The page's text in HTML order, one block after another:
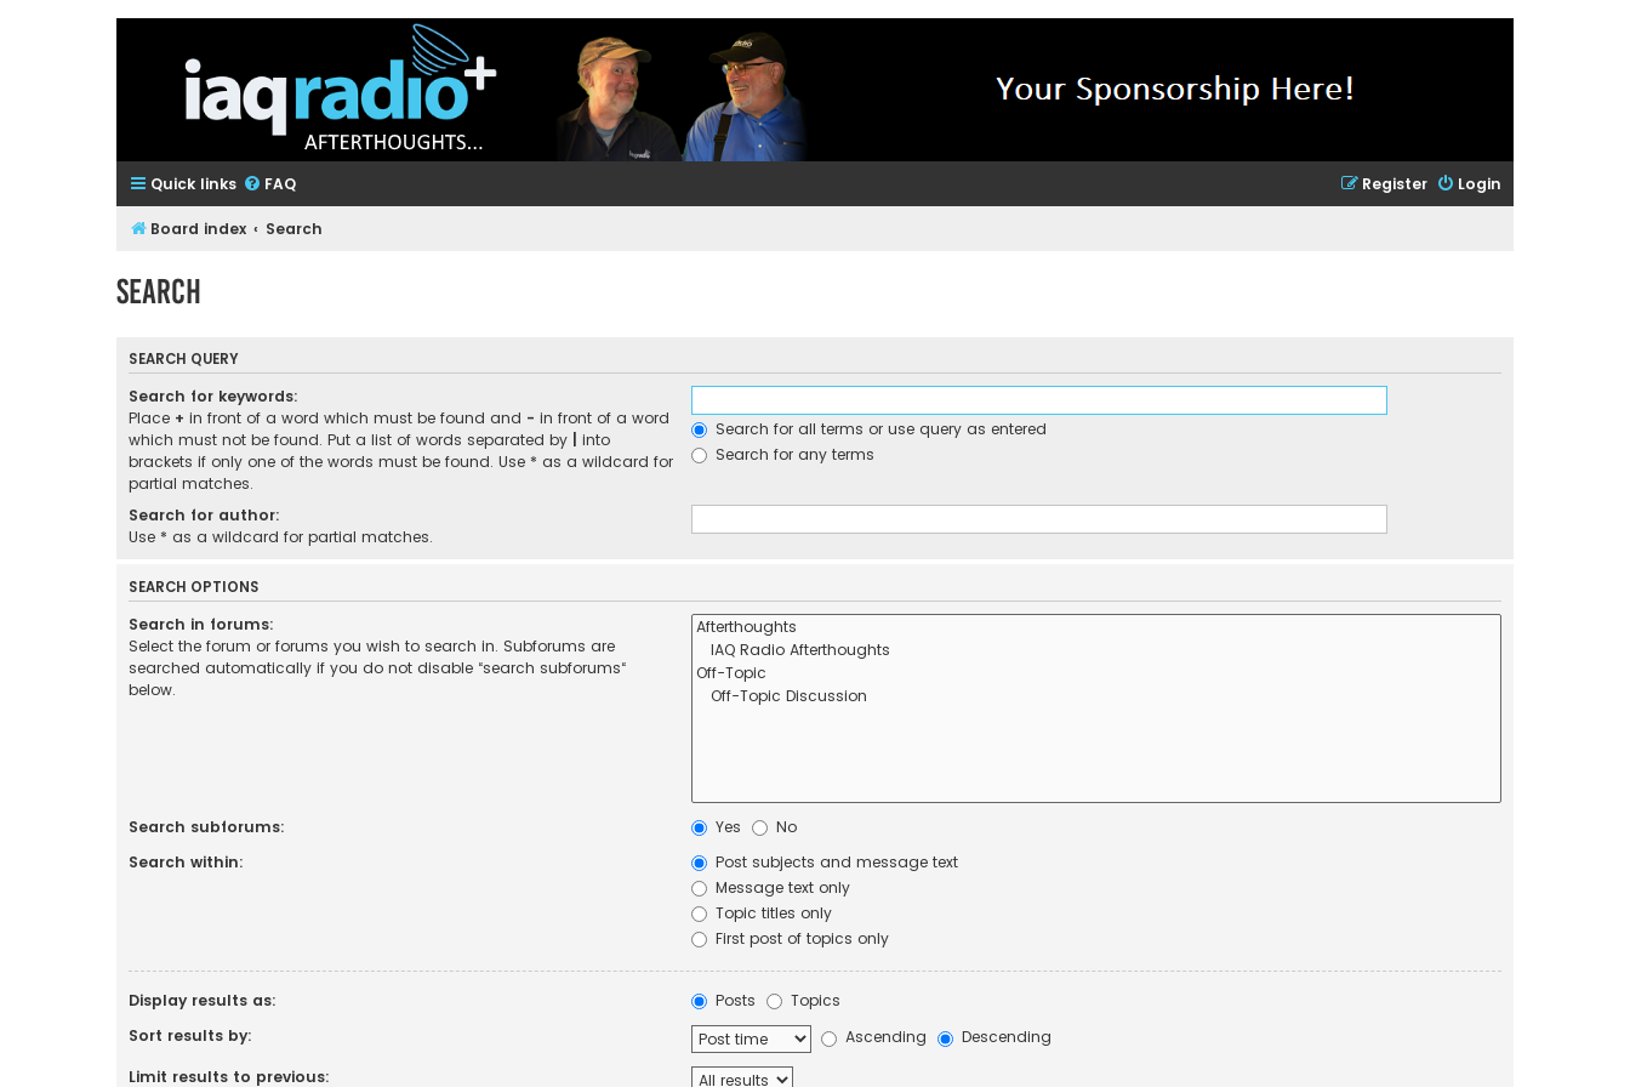
Quick links FAQ Login
Register
Board index Search
Search
SEARCH QUERY
Search for keywords:
Place + in front of a word which must be found and - in front of a word
which must not be found. Put a list of words separated by
into
brackets if only one of the words must be found. Use * as a wildcard for
partial matches.
Search for all terms or use query as entered
Search for any terms
Search for author:
Use * as a wildcard for partial matches.
SEARCH OPTIONS
Search in forums:
Select the forum or forums you wish to search in. Subforums are
searched automatically if you do not disable “search subforums“
below.
Search subforums: Yes
No
Search within:
Post subjects and message text
Message text only
Topic titles only
First post of topics only
Display results as: Posts
Topics
Sort results by:
Ascending
Descending
Limit results to previous: